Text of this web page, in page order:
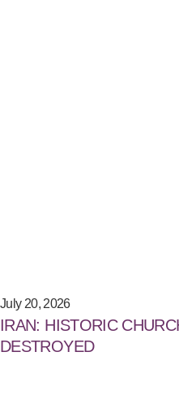
July 20, 2026
IRAN: HISTORIC
DESTROYED